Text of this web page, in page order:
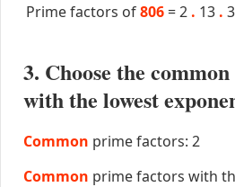
Prime factors of806 =2 . 13 .
3. Choose the
with the lowest
Common prime factors: 2
Common prime factors with